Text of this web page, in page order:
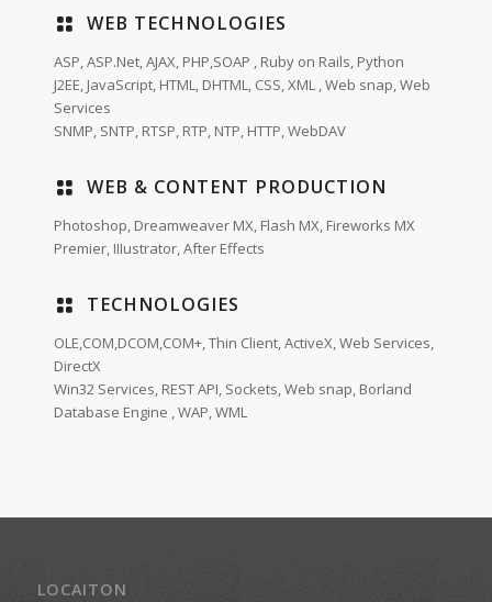
WEB TECHNOLOGIES
ASP, ASP.Net, AJAX, PHP,SOAP , Ruby on Rails, Python
J2EE, JavaScript, HTML, DHTML, CSS, XML , Web snap, Web
Services
SNMP, SNTP, RTSP, RTP, NTP, HTTP, WebDAV
WEB & CONTENT PRODUCTION
Photoshop, Dreamweaver MX, Flash MX, Fireworks MX
Premier, IIIustrator, After Effects
TECHNOLOGIES
OLE,COM,DCOM,COM+, Thin Client, ActiveX, Web Services,
DirectX
Win32 Services, REST API, Sockets, Web snap, Borland
Database Engine , WAP, WML
LOCAITON